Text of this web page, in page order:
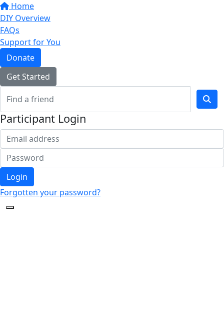
Home
DIY Overview
FAQs
Support for You
Donate
Get Started
Participant Login
Login
Forgotten your password?